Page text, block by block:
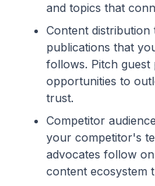
and topics that
Content distribution
publications that
follows. Pitch
opportunities to
trust.
Competitor
your competitor's
advocates follow
content ecosystem